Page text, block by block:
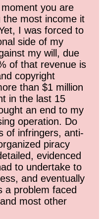
you are
the most income it
I was forced to
side of my
my will, due
of that revenue is
copyright
than $1 million
in the last 15
an end to my
operation. Do
of infringers, anti-
piracy
evidenced
to undertake to
and eventually
a problem faced
most other